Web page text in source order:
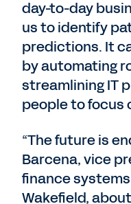
day-to-day
us to identify
predictions. It
by automating
streamlining IT
people to focus
“The future is
Barcena, vice
finance
Wakefield,